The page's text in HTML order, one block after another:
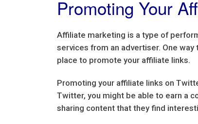
Promoting Your
Affiliate marketing is a type of
services from an advertiser. One
place to promote your affiliate links.
Promoting your affiliate links on
Twitter, you might be able to earn a
sharing content that they find